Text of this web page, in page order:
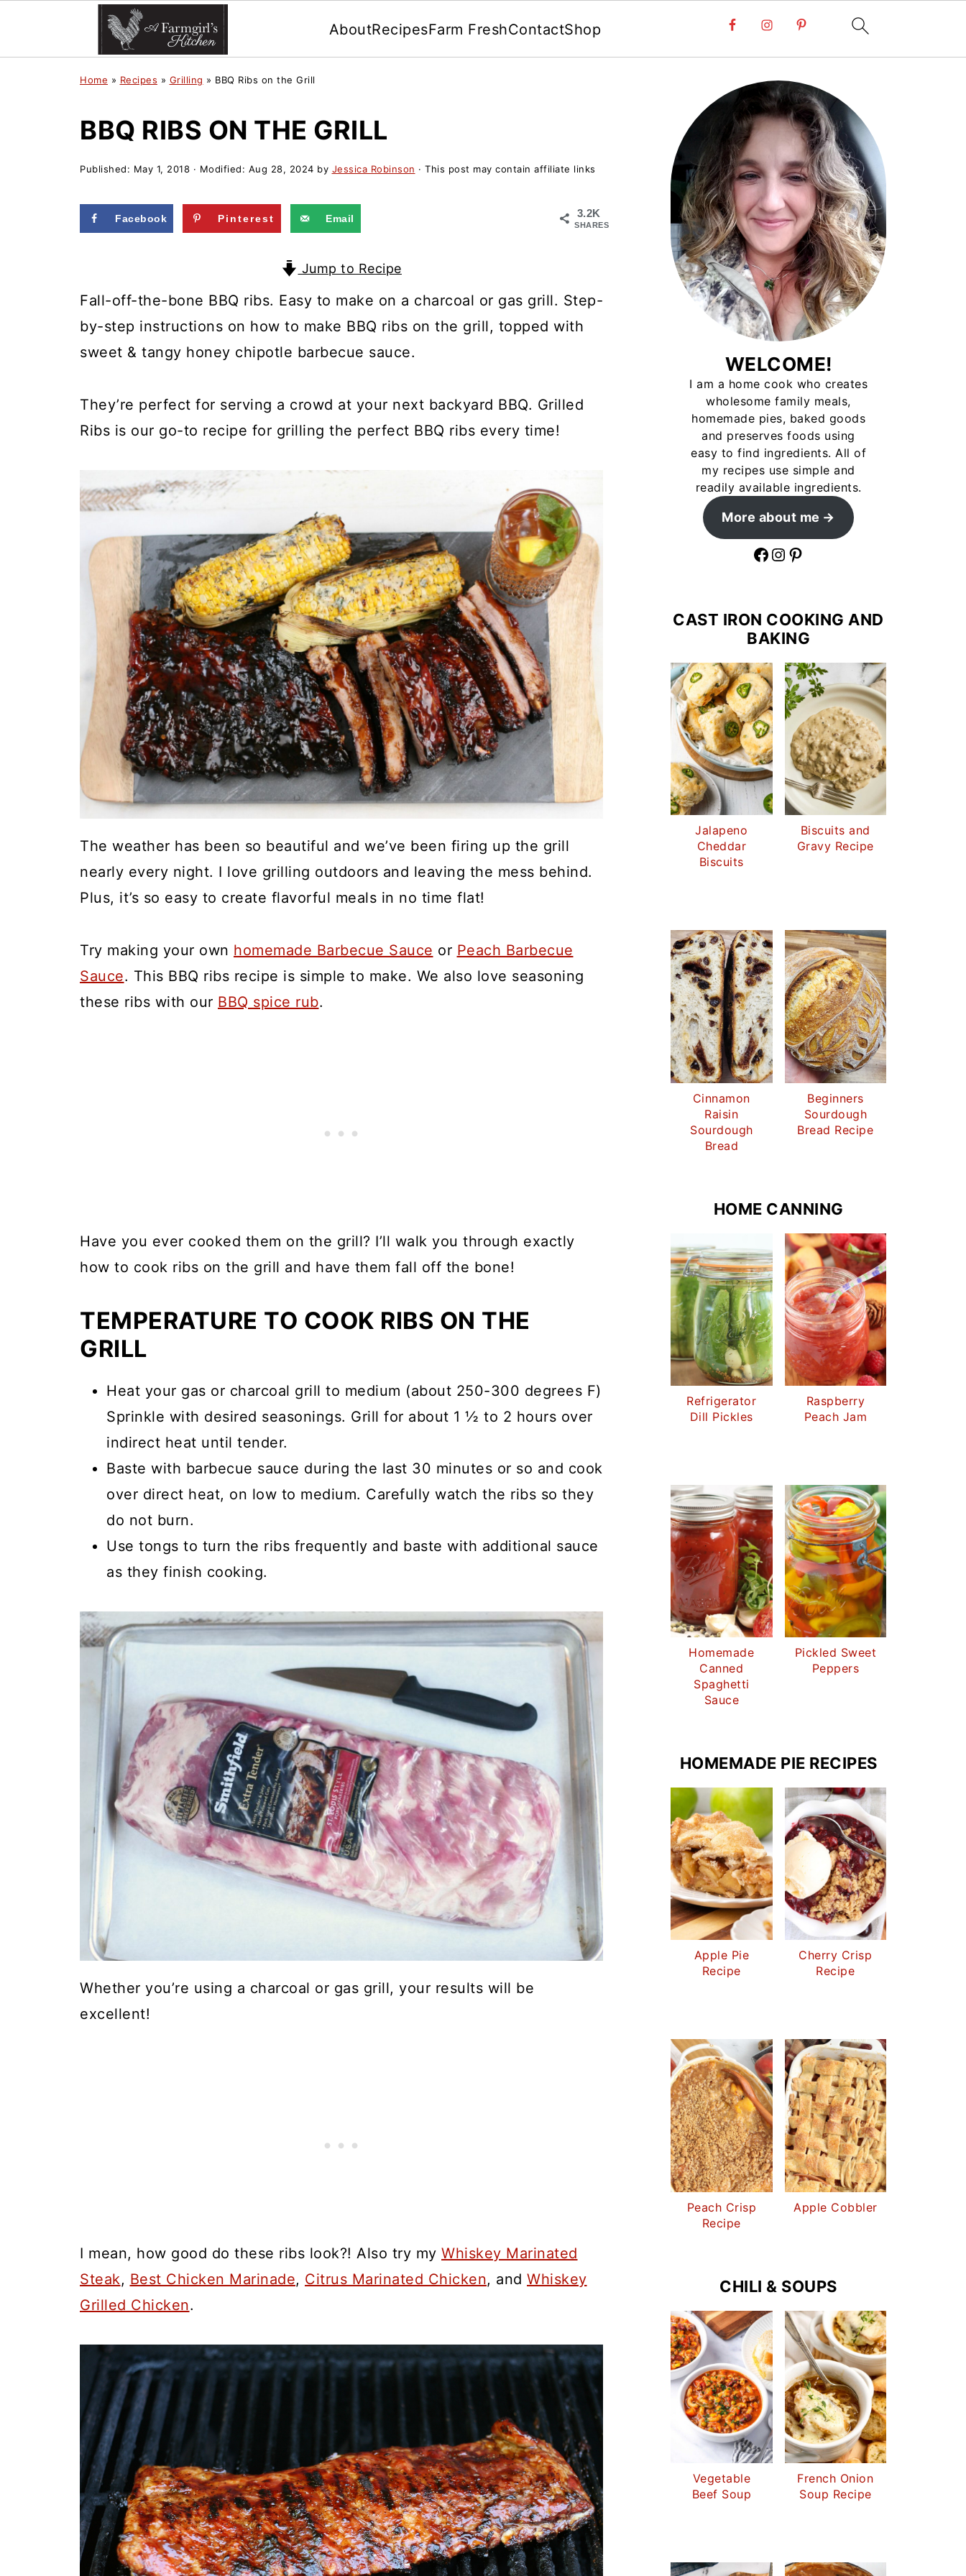
AboutRecipesFarm FreshContactShop
Home » Recipes » Grilling » BBQ Ribs on the Grill
BBQ RIBS ON THE GRILL
Published: May 1, 2018 · Modified: Aug 28, 2024 by Jessica Robinson · This post may contain affiliate links
3.2K
SHARES
Facebook Pinterest Email
Jump to Recipe
Fall-off-the-bone BBQ ribs. Easy to make on a charcoal or gas grill. Step-
by-step instructions on how to make BBQ ribs on the grill, topped with
sweet & tangy honey chipotle barbecue sauce.
They’re perfect for serving a crowd at your next backyard BBQ. Grilled
Ribs is our go-to recipe for grilling the perfect BBQ ribs every time!
The weather has been so beautiful and we’ve been firing up the grill
nearly every night. I love grilling outdoors and leaving the mess behind.
Plus, it’s so easy to create flavorful meals in no time flat!
Try making your own homemade Barbecue Sauce or Peach Barbecue
Sauce. This BBQ ribs recipe is simple to make. We also love seasoning
these ribs with our BBQ spice rub.
Have you ever cooked them on the grill? I’ll walk you through exactly
how to cook ribs on the grill and have them fall off the bone!
TEMPERATURE TO COOK RIBS ON THE
GRILL
Heat your gas or charcoal grill to medium (about 250-300 degrees F)
Sprinkle with desired seasonings. Grill for about 1 ½ to 2 hours over
indirect heat until tender.
Baste with barbecue sauce during the last 30 minutes or so and cook
over direct heat, on low to medium. Carefully watch the ribs so they
do not burn.
Use tongs to turn the ribs frequently and baste with additional sauce
as they finish cooking.
Whether you’re using a charcoal or gas grill, your results will be
excellent!
I mean, how good do these ribs look?! Also try my Whiskey Marinated
Steak, Best Chicken Marinade, Citrus Marinated Chicken, and Whiskey
Grilled Chicken.
WELCOME!
I am a home cook who creates
wholesome family meals,
homemade pies, baked goods
and preserves foods using
easy to find ingredients. All of
my recipes use simple and
readily available ingredients.
More about me
Facebook Instagram Pinterest
CAST IRON COOKING AND
BAKING
Jalapeno
Cheddar
Biscuits
Biscuits and
Gravy Recipe
Cinnamon
Raisin
Sourdough
Bread
Beginners
Sourdough
Bread Recipe
HOME CANNING
Refrigerator
Dill Pickles
Raspberry
Peach Jam
Homemade
Canned
Spaghetti
Sauce
Pickled Sweet
Peppers
HOMEMADE PIE RECIPES
Apple Pie
Recipe
Cherry Crisp
Recipe
Peach Crisp
Recipe
Apple Cobbler
CHILI & SOUPS
Vegetable
Beef Soup
French Onion
Soup Recipe